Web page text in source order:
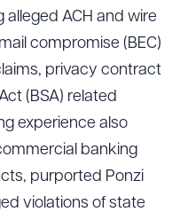
alleged ACH and wire
compromise (BEC)
privacy contract
(BSA) related
experience also
banking
purported Ponzi
violations of state